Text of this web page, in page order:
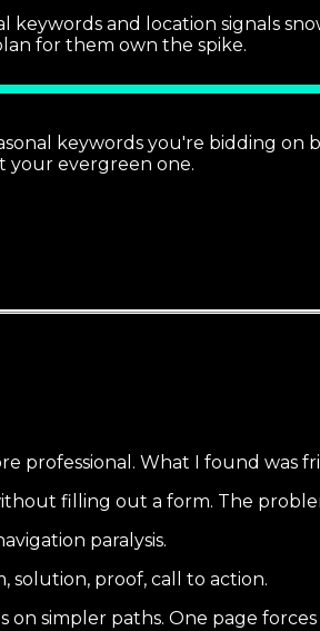
keywords and location signals
for them own the spike.
keywords you're bidding on
your evergreen one.
professional. What I found was
filling out a form. The
paralysis.
solution, proof, call to action.
on simpler paths. One page